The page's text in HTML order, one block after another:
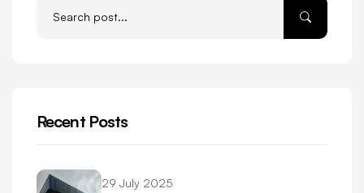
Recent Posts
29 July 2025